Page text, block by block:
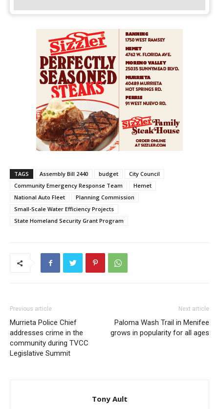
TAGS Assembly Bill 2440 budget
City Council
Community Emergency Response Team
Hemet
National Auto Fleet
Planning Commission
Small-Scale Water Efficiency Projects
State Homeland Security Grant Program
Previous article
Murrieta Police Chief
addresses crime in the
community during TVCC
Legislative Summit
Next article
Paloma Wash Trail in Menifee
grows in popularity for all ages
Tony Ault